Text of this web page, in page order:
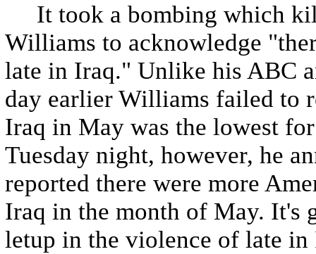
It took a bombing which
Williams to acknowledge
late in Iraq." Unlike his ABC
day earlier Williams failed to
Iraq in May was the lowest
Tuesday night, however, he
reported there were more
Iraq in the month of May. It's
letup in the violence of late